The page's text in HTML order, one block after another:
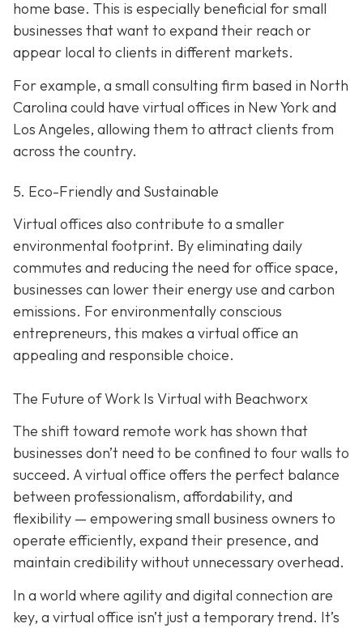
home base. This is especially beneficial for small
businesses that want to expand their reach or
appear local to clients in different markets.
For example, a small consulting firm based in North
Carolina could have virtual offices in New York and
Los Angeles, allowing them to attract clients from
across the country.
5. Eco-Friendly and Sustainable
Virtual offices also contribute to a smaller
environmental footprint. By eliminating daily
commutes and reducing the need for office space,
businesses can lower their energy use and carbon
emissions. For environmentally conscious
entrepreneurs, this makes a virtual office an
appealing and responsible choice.
The Future of Work Is Virtual with Beachworx
The shift toward remote work has shown that
businesses don’t need to be confined to four walls to
succeed. A virtual office offers the perfect balance
between professionalism, affordability, and
flexibility — empowering small business owners to
operate efficiently, expand their presence, and
maintain credibility without unnecessary overhead.
In a world where agility and digital connection are
key, a virtual office isn’t just a temporary trend. It’s